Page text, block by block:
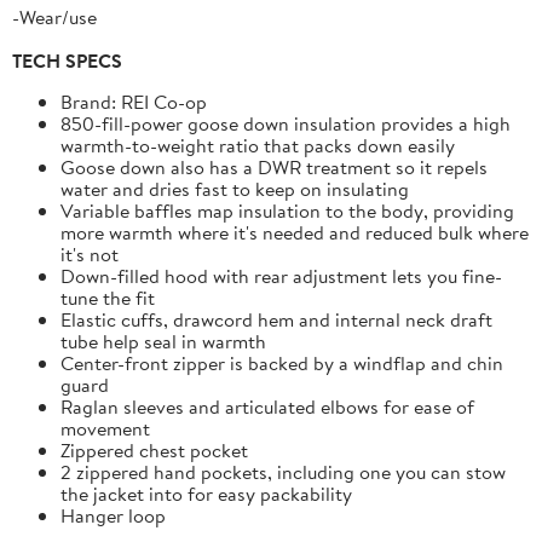
-Wear/use
TECH SPECS
Brand: REI Co-op
850-fill-power goose down insulation provides a high
warmth-to-weight ratio that packs down easily
Goose down also has a DWR treatment so it repels
water and dries fast to keep on insulating
Variable baffles map insulation to the body, providing
more warmth where it's needed and reduced bulk where
it's not
Down-filled hood with rear adjustment lets you fine-
tune the fit
Elastic cuffs, drawcord hem and internal neck draft
tube help seal in warmth
Center-front zipper is backed by a windflap and chin
guard
Raglan sleeves and articulated elbows for ease of
movement
Zippered chest pocket
2 zippered hand pockets, including one you can stow
the jacket into for easy packability
Hanger loop